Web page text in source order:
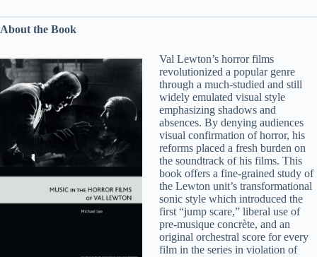
About the Book
Val Lewton’s horror films
revolutionized a popular genre
through a much-studied and still
widely emulated visual style
emphasizing shadows and
absences. By denying audiences
visual confirmation of horror, his
reforms placed a fresh burden on
the soundtrack of his films. This
book offers a fine-grained study of
the Lewton unit’s transformational
sonic style which introduced the
first “jump scare,” liberal use of
pre-musique concrète, and an
original orchestral score for every
film in the series in violation of